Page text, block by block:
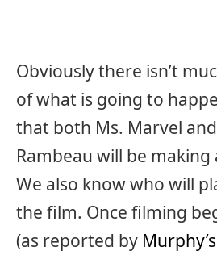
Obviously there isn’t
of what is going to
that both Ms. Marvel
Rambeau will be making
We also know who will
the film. Once filming
(as reported by